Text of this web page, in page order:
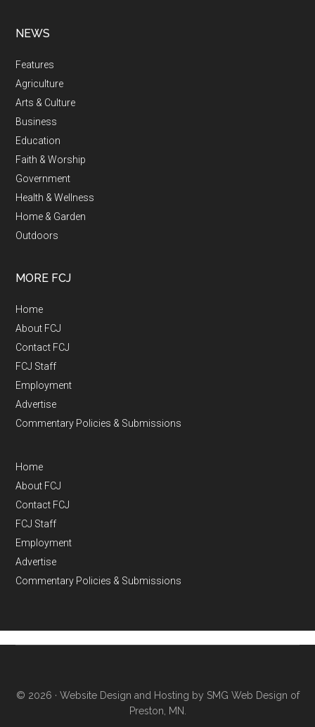
NEWS
Features
Agriculture
Arts & Culture
Business
Education
Faith & Worship
Government
Health & Wellness
Home & Garden
Outdoors
MORE FCJ
Home
About FCJ
Contact FCJ
FCJ Staff
Employment
Advertise
Commentary Policies & Submissions
Home
About FCJ
Contact FCJ
FCJ Staff
Employment
Advertise
Commentary Policies & Submissions
© 2026 · Website Design and Hosting by SMG Web Design of
Preston, MN.